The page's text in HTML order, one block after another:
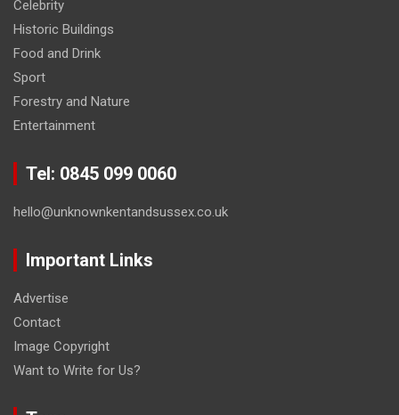
Celebrity
Historic Buildings
Food and Drink
Sport
Forestry and Nature
Entertainment
Tel: 0845 099 0060
hello@unknownkentandsussex.co.uk
Important Links
Advertise
Contact
Image Copyright
Want to Write for Us?